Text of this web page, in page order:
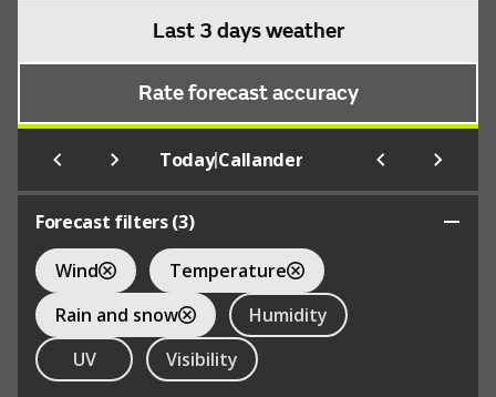
Last 3 days weather
Rate forecast accuracy
Today|Callander
Forecast filters (3)
Wind
Temperature
Rain and snow
Humidity
UV
Visibility